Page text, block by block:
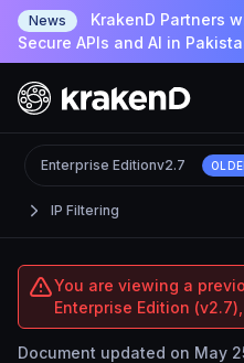
News
KrakenD Partners
Secure APIs and AI in
IP Filtering
Enterprise Editionv2.7
You are viewing a
Enterprise Edition
Document updated on May